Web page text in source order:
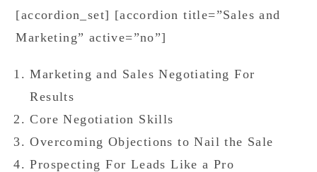
[accordion_set] [accordion title=”Sales and
Marketing” active=”no”]
Marketing and Sales Negotiating For
Results
Core Negotiation Skills
Overcoming Objections to Nail the Sale
Prospecting For Leads Like a Pro